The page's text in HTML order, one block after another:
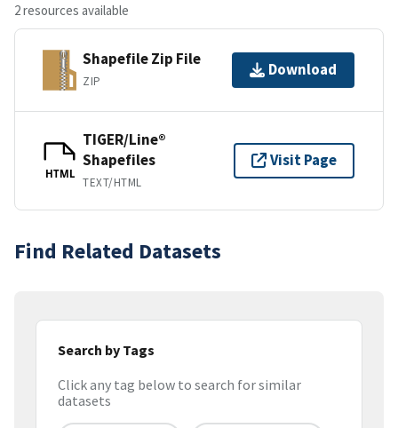
2 resources available
Shapefile Zip File
ZIP
Download
HTML
TIGER/Line®
Shapefiles
TEXT/HTML
Visit Page
Find Related Datasets
Search by Tags
Click any tag below to search for similar
datasets